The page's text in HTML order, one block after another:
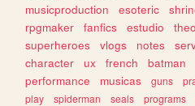
musicproduction
esoteric
rpgmaker
fanfics estudio
superheroes
vlogs notes
character
ux french batman
performance
musicas guns
play
spiderman seals programs